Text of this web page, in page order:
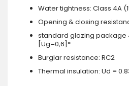
Water tightness: Class 4A
Opening & closing
standard glazing package
[Ug=0,6]*
Burglar resistance: RC2
Thermal insulation: Ud =